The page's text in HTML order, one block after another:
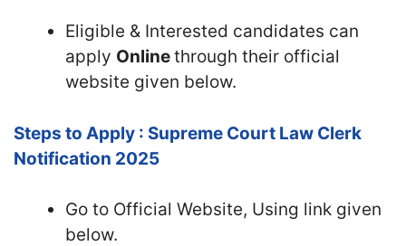
Eligible & Interested candidates can
apply Onlinethrough their official
website given below.
Steps to Apply : Supreme Court Law Clerk
Notification 2025
Go to Official Website, Using link given
below.